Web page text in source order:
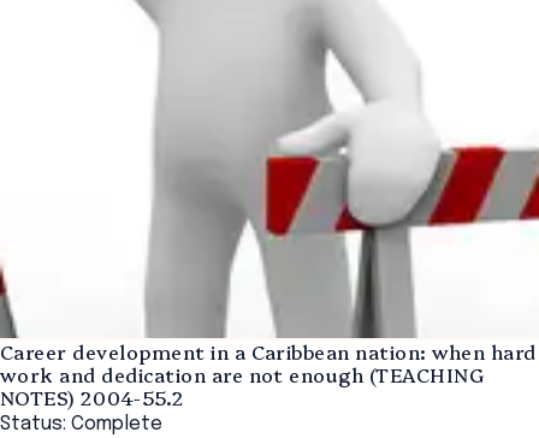
Career development in a Caribbean nation: when hard
work and dedication are not enough (TEACHING
NOTES) 2004-55.2
Status: Complete